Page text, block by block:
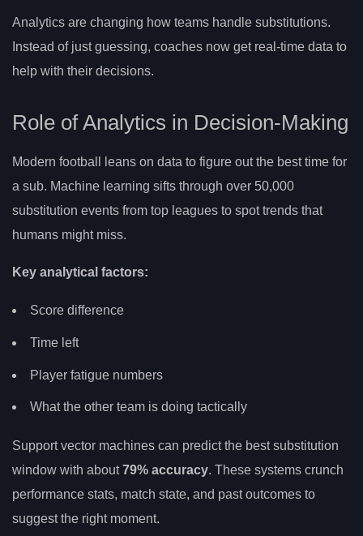
Analytics are changing how teams handle substitutions.
Instead of just guessing, coaches now get real-time data to
help with their decisions.
Role of Analytics in Decision-Making
Modern football leans on data to figure out the best time for
a sub. Machine learning sifts through over 50,000
substitution events from top leagues to spot trends that
humans might miss.
Key analytical factors:
Score difference
Time left
Player fatigue numbers
What the other team is doing tactically
Support vector machines can predict the best substitution
window with about79% accuracy. These systems crunch
performance stats, match state, and past outcomes to
suggest the right moment.